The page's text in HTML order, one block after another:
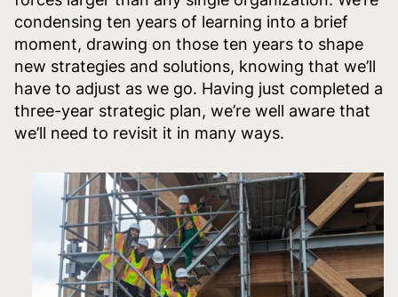
condensing ten years of learning into a brief
moment, drawing on those ten years to shape
new strategies and solutions, knowing that we’ll
have to adjust as we go. Having just completed a
three-year strategic plan, we’re well aware that
we’ll need to revisit it in many ways.